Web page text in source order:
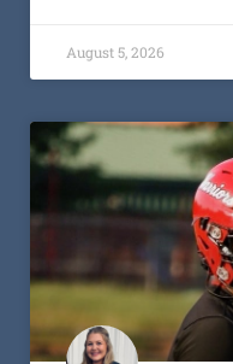
August 5, 2026